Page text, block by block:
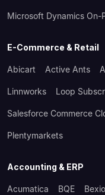
Microsoft Dynamics On-
E-Commerce & Retail
Abicart Active Ants
Linnworks Loop
Salesforce Commerce
Plentymarkets
Accounting & ERP
Acumatica BQE Bexio